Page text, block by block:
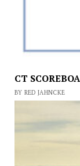
CT
BY RED JAHNCKE